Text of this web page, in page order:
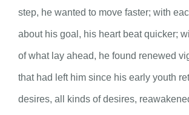
step, he wanted to move faster; with
about his goal, his heart beat quicker;
of what lay ahead, he found renewed
that had left him since his early youth
desires, all kinds of desires,